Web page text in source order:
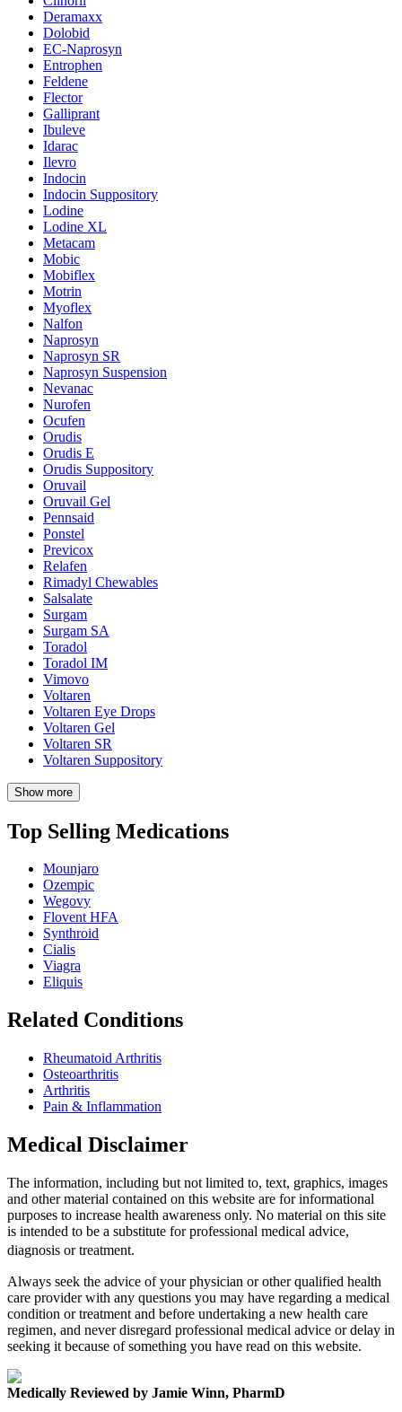
Deramaxx
Dolobid
EC-Naprosyn
Entrophen
Feldene
Flector
Galliprant
Ibuleve
Idarac
Ilevro
Indocin
Indocin Suppository
Lodine
Lodine XL
Metacam
Mobic
Mobiflex
Motrin
Myoflex
Nalfon
Naprosyn
Naprosyn SR
Naprosyn Suspension
Nevanac
Nurofen
Ocufen
Orudis
Orudis E
Orudis Suppository
Oruvail
Oruvail Gel
Pennsaid
Ponstel
Previcox
Relafen
Rimadyl Chewables
Salsalate
Surgam
Surgam SA
Toradol
Toradol IM
Vimovo
Voltaren
Voltaren Eye Drops
Voltaren Gel
Voltaren SR
Voltaren Suppository
Show more
Top Selling Medications
Mounjaro
Ozempic
Wegovy
Flovent HFA
Synthroid
Cialis
Viagra
Eliquis
Related Conditions
Rheumatoid Arthritis
Osteoarthritis
Arthritis
Pain & Inflammation
Medical Disclaimer
The information, including but not limited to, text, graphics, images
and other material contained on this website are for informational
purposes to increase health awareness only. No material on this site
is intended to be a substitute for professional medical advice,
diagnosis or treatment.
Always seek the advice of your physician or other qualified health
care provider with any questions you may have regarding a medical
condition or treatment and before undertaking a new health care
regimen, and never disregard professional medical advice or delay in
seeking it because of something you have read on this website.
Medically Reviewed by Jamie Winn, PharmD